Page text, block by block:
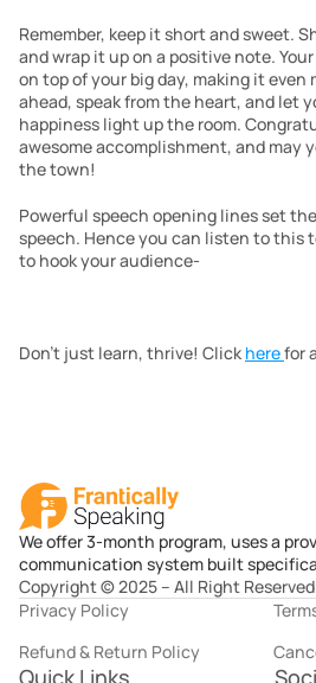
Remember, keep it short and sweet.
and wrap it up on a positive note.
on top of your big day, making it even
ahead, speak from the heart, and let
happiness light up the room.
awesome accomplishment, and may
the town!
Powerful speech opening lines set
speech. Hence you can listen to this
to hook your audience-
Don’t just learn, thrive! Click here for
We offer 3-month program, uses a
communication system built
Copyright © 2025 – All Right Reserved
Privacy Policy
Refund & Return Policy
Quick Links